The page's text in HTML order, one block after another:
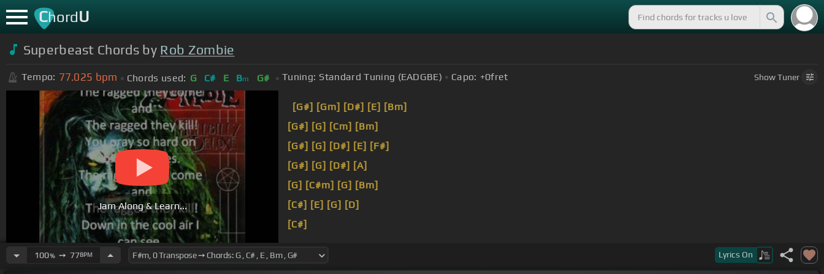
ChordU
Superbeast Chords by Rob Zombie
Tempo: 77.025 bpm Chords used: G C# E Bm G# Tuning: Standard Tuning (EADGBE) Capo: +0fret ShowTuner
Jam Along & Learn...
[G#] [Gm] [D#] [E] [Bm]
[G#] [G] [Cm] [Bm]
[G#] [G] [D#] [E] [F#]
[G#] [G] [D#] [A]
[G] [C#m] [G] [Bm]
[C#] [E] [G] [D]
[C#]
100%➙ 77BPM Lyrics On